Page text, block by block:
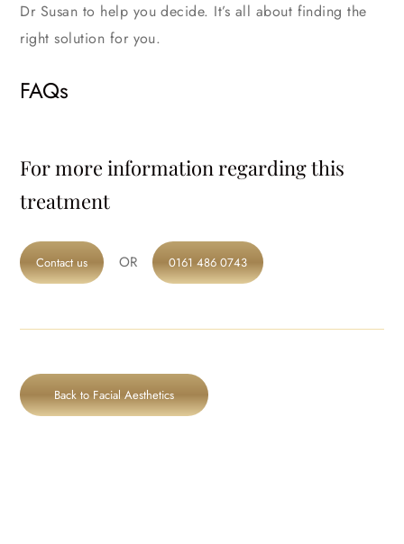
Dr Susan to help you decide. It’s all about finding the
right solution for you.
FAQs
For more information regarding this
treatment
Contact us OR 0161 486 0743
Back to Facial Aesthetics